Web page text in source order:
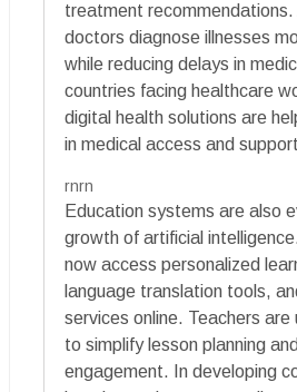
treatment recommendations.
doctors diagnose illnesses
while reducing delays in
countries facing healthcare
digital health solutions are
in medical access and
rnrn
Education systems are also
growth of artificial
now access personalized
language translation tools,
services online. Teachers are
to simplify lesson planning
engagement. In developing